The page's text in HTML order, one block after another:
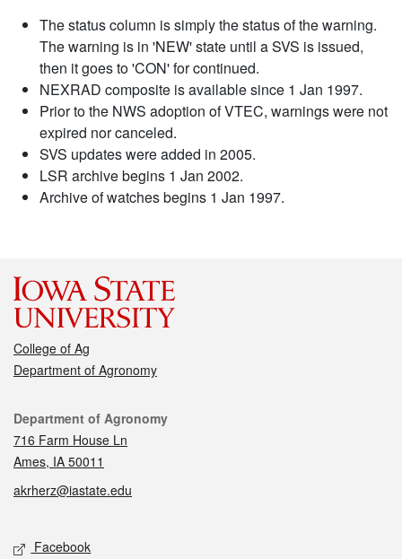
The status column is simply the status of the warning.
The warning is in 'NEW' state until a SVS is issued,
then it goes to 'CON' for continued.
NEXRAD composite is available since 1 Jan 1997.
Prior to the NWS adoption of VTEC, warnings were not
expired nor canceled.
SVS updates were added in 2005.
LSR archive begins 1 Jan 2002.
Archive of watches begins 1 Jan 1997.
College of Ag
Department of Agronomy
Contact
Department of Agronomy
716 Farm House Ln
Ames, IA 50011
akrherz@iastate.edu
Social media
Facebook